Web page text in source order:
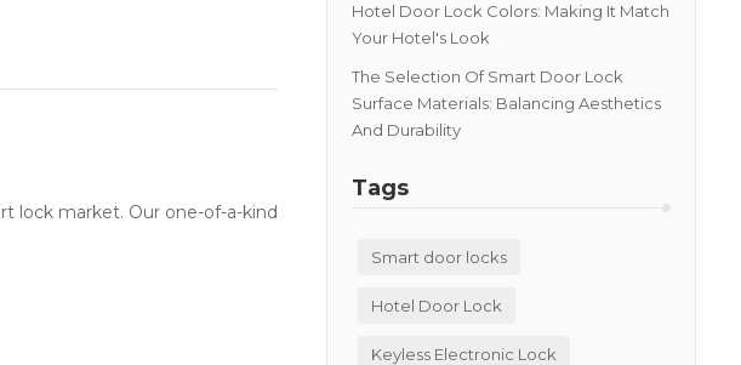
Hotel Door Lock Colors: Making It Match
Your Hotel's Look
The Selection Of Smart Door Lock
Surface Materials: Balancing Aesthetics
And Durability
Tags
Smart door locks
Hotel Door Lock
Keyless Electronic Lock
lock market. Our one-of-a-kind